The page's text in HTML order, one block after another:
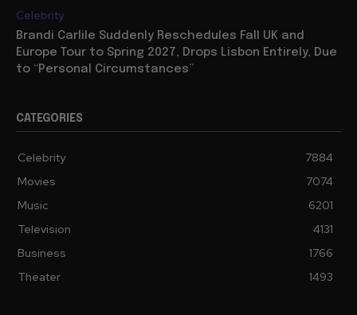
Celebrity
Brandi Carlile Suddenly Reschedules Fall UK and
Europe Tour to Spring 2027, Drops Lisbon Entirely, Due
to “Personal Circumstances”
CATEGORIES
Celebrity
7884
Movies
7074
Music
6201
Television
4131
Business
1766
Theater
1493